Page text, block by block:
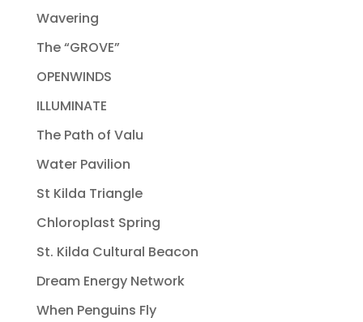
Wavering
The “GROVE”
OPENWINDS
ILLUMINATE
The Path of Valu
Water Pavilion
St Kilda Triangle
Chloroplast Spring
St. Kilda Cultural Beacon
Dream Energy Network
When Penguins Fly